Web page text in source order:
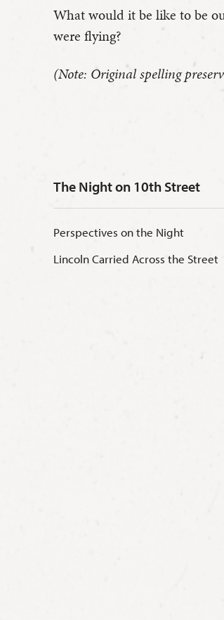
What would it be like to be
were flying?
(Note: Original spelling
The Night on 10th Street
Perspectives on the Night
Lincoln Carried Across the Street